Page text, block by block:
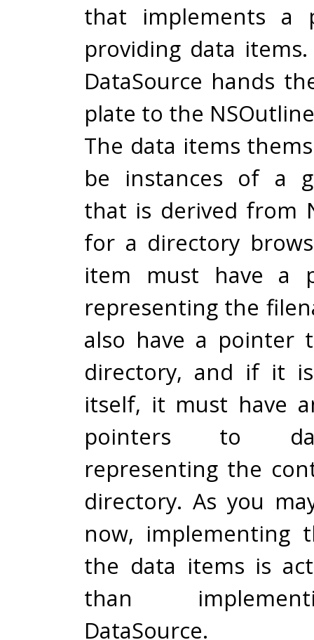
that implements a
providing data
DataSource hands
plate to the
The data items
be instances of a
that is derived from
for a directory
item must have a
representing the
also have a pointer
directory, and if it
itself, it must have
pointers to
representing the
directory. As you
now, implementing
the data items is
than
DataSource.